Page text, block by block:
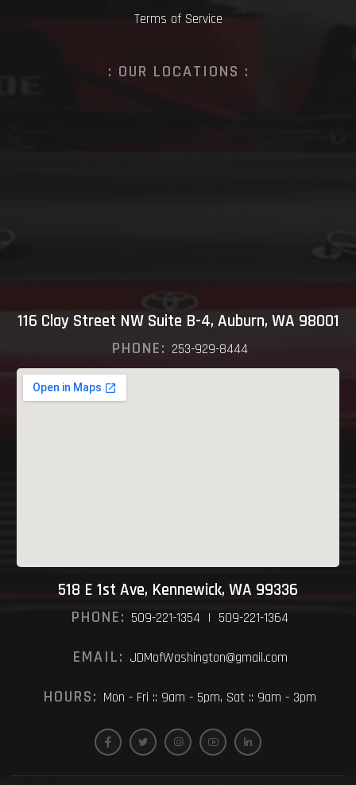
Terms of Service
: OUR LOCATIONS :
116 Clay Street NW Suite B-4, Auburn, WA 98001
PHONE: 253-929-8444
518 E 1st Ave, Kennewick, WA 99336
PHONE: 509-221-1354 | 509-221-1364
EMAIL: JDMofWashington@gmail.com
HOURS: Mon - Fri :: 9am - 5pm, Sat :: 9am - 3pm